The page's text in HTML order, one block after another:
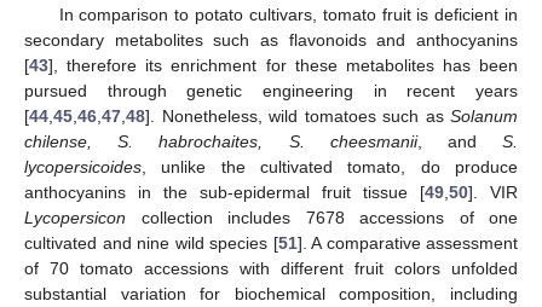
In comparison to potato cultivars, tomato fruit is deficient in
secondary metabolites such as flavonoids and anthocyanins
[43], therefore its enrichment for these metabolites has been
pursued through genetic engineering in recent years
[44 45 46 47 48]. Nonetheless, wild tomatoes such as Solanum
chilense, S. habrochaites, S. cheesmanii, andS.
lycopersicoides , unlike the cultivated tomato, do produce
anthocyanins in the sub-epidermal fruit tissue [49 50]. VIR
Lycopersicon collection includes 7678 accessions of one
cultivated and nine wild species [51]. A comparative assessment
of 70 tomato accessions with different fruit colors unfolded
substantial variation for biochemical composition, including